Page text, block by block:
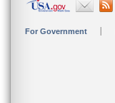
For Government